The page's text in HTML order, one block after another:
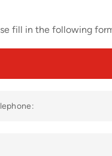
fill in the following